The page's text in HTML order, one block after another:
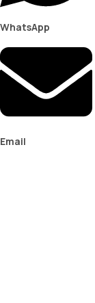
WhatsApp
Email